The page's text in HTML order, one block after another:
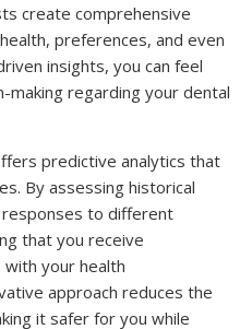
create comprehensive
preferences, and even
insights, you can feel
regarding your dental
predictive analytics that
By assessing historical
to different
that you receive
your health
approach reduces the
it safer for you while